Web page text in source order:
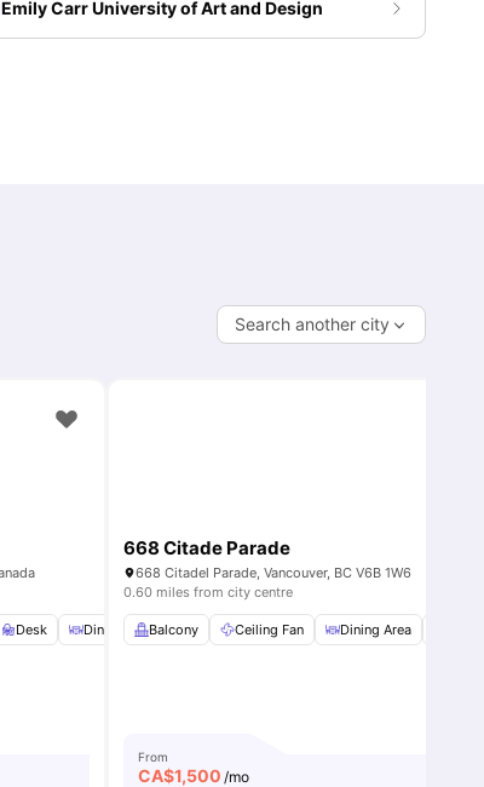
Emily Carr University of Art and Design
Search another city
View all amenities
Desk Dining Area View all20amenities
668 Citade Parade
668 Citadel Parade, Vancouver, BC V6B 1W6
0.60 miles from city centre
Balcony Ceiling Fan Dining Area
From
CA$1,500 /mo